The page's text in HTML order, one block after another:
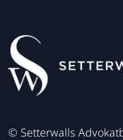
© Setterwalls